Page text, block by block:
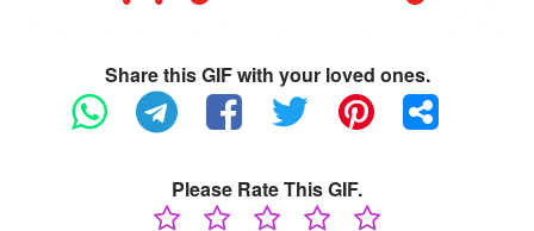
Share this GIF with your loved ones.
Please Rate This GIF.